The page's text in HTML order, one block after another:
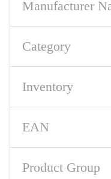
Manufacturer
Category
Inventory
EAN
Product Group